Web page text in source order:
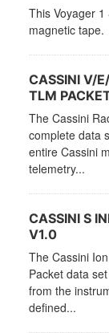
This Voyager
magnetic tape.
CASSINI V/
TLM
The Cassini
complete data
entire Cassini
telemetry...
CASSINI S
V1.0
The Cassini
Packet data
from the
defined...